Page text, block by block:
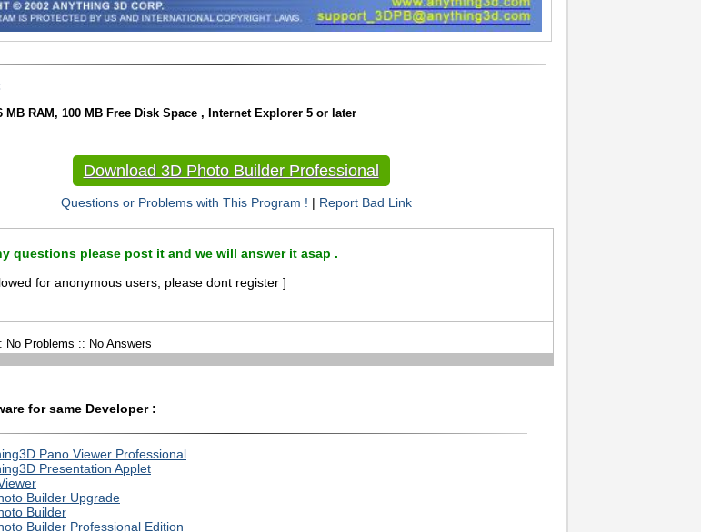
MB RAM, 100 MB Free Disk Space , Internet Explorer 5 or later
Download 3D Photo Builder Professional
Questions or Problems with This Program ! | Report Bad Link
questions please post it and we will answer it asap .
for anonymous users, please dont register ]
No Problems :: No Answers
for same Developer :
Pano Viewer Professional
Presentation Applet
Builder Upgrade
Builder
Builder Professional Edition